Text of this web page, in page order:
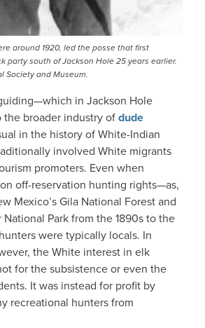
around 1920, led the posse that first
party south of Jackson Hole 25 years earlier.
Society and Museum.
in Jackson Hole
broader industry ofdude
in the history of White-Indian
involved White migrants
promoters. Even when
off-reservation hunting rights—as,
Mexico’s Gila National Forest and
National Park from the 1890s to the
were typically locals. In
the White interest in elk
for the subsistence or even the
It was instead for profit by
recreational hunters from